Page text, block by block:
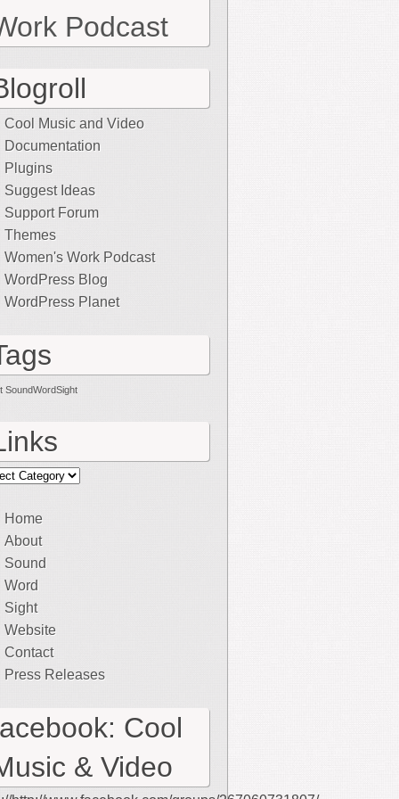
Podcast
Cool Music and Video
Documentation
Plugins
Suggest Ideas
Support Forum
Themes
Women's Work Podcast
WordPress Blog
WordPress Planet
SoundWordSight
Home
About
Sound
Word
Sight
Website
Contact
Press Releases
Cool
& Video